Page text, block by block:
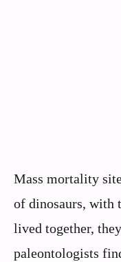
Mass mortality
of dinosaurs, with
lived together,
paleontologists